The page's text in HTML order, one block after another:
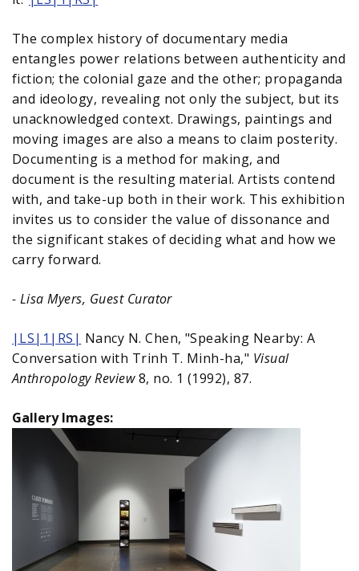
The complex history of documentary media
entangles power relations between authenticity and
fiction; the colonial gaze and the other; propaganda
and ideology, revealing not only the subject, but its
unacknowledged context. Drawings, paintings and
moving images are also a means to claim posterity.
Documenting is a method for making, and
document is the resulting material. Artists contend
with, and take-up both in their work. This exhibition
invites us to consider the value of dissonance and
the significant stakes of deciding what and how we
carry forward.
- Lisa Myers, Guest Curator
|LS|1|RS| Nancy N. Chen, "Speaking Nearby: A
Conversation with Trinh T. Minh-ha," Visual
Anthropology Review8, no. 1 (1992), 87.
Gallery Images: